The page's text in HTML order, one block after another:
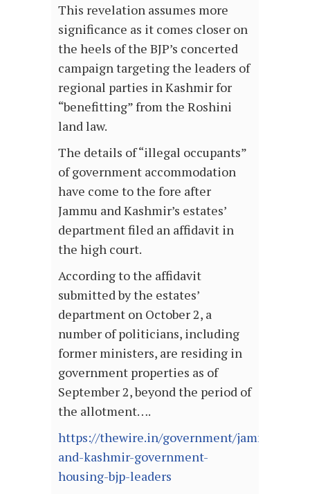
This revelation assumes more
significance as it comes closer on
the heels of the BJP’s concerted
campaign targeting the leaders of
regional parties in Kashmir for
“benefitting” from the Roshini
land law.
The details of “illegal occupants”
of government accommodation
have come to the fore after
Jammu and Kashmir’s estates’
department filed an affidavit in
the high court.
According to the affidavit
submitted by the estates’
department on October 2, a
number of politicians, including
former ministers, are residing in
government properties as of
September 2, beyond the period of
the allotment….
https://thewire.in/government/jammu-
and-kashmir-government-
housing-bjp-leaders